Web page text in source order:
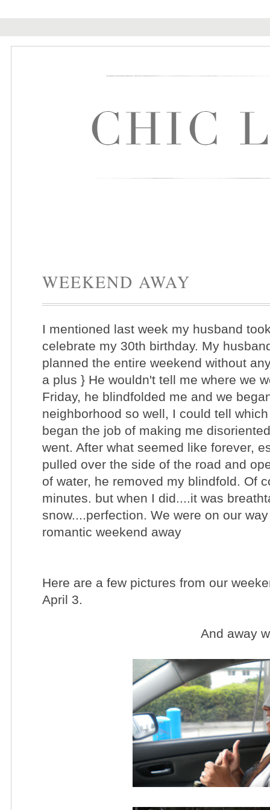
WEEKEND AWAY
I mentioned last week my husband
celebrate my 30th birthday. My
planned the entire weekend without
a plus } He wouldn't tell me where we
Friday, he blindfolded me and we
neighborhood so well, I could tell
began the job of making me
went. After what seemed like forever,
pulled over the side of the road and
of water, he removed my blindfold. Of
minutes. but when I did....it was
snow....perfection. We were on our
romantic weekend away
Here are a few pictures from our
April 3.
And away